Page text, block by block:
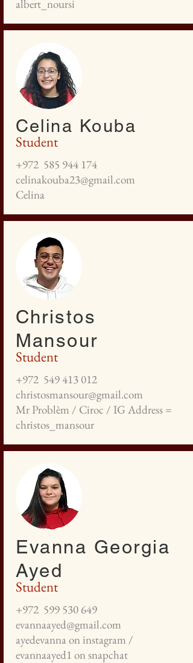
albert_noursi
Student
Celina Kouba
+972 585 944 174
celinakouba23@gmail.com
Celina
Student
Christos
Mansour
+972 549 413 012
christosmansour@gmail.com
Mr Problèm / Ciroc / IG Address =
christos_mansour
Student
Evanna Georgia
Ayed
+972 599 530 649
evannaayed@gmail.com
ayedevanna on instagram /
evannaayed1 on snapchat